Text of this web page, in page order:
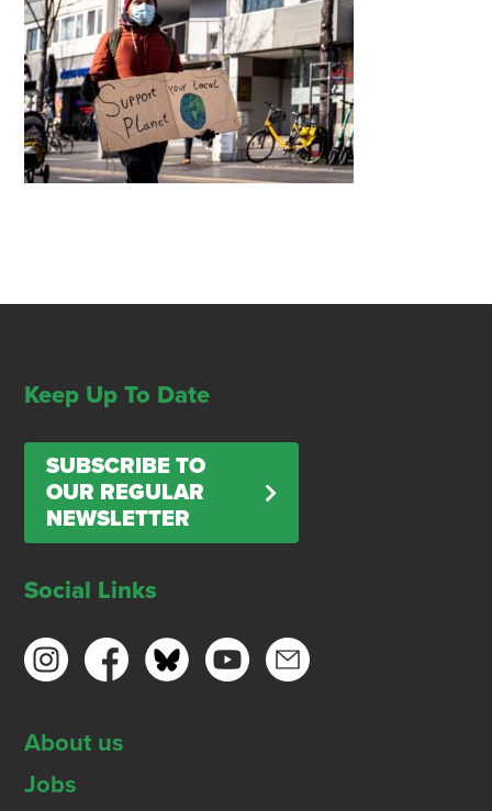
Keep Up To Date
SUBSCRIBE TO
OUR REGULAR
NEWSLETTER
Social Links
About us
Jobs